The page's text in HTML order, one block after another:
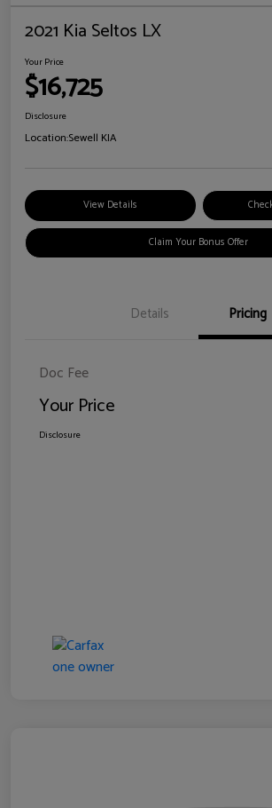
2021 Kia Seltos LX
Your Price
$16,725
Disclosure
Location:Sewell KIA
View Details
Claim Your Bonus Offer
Details Pricing
Doc Fee
Your Price
Disclosure